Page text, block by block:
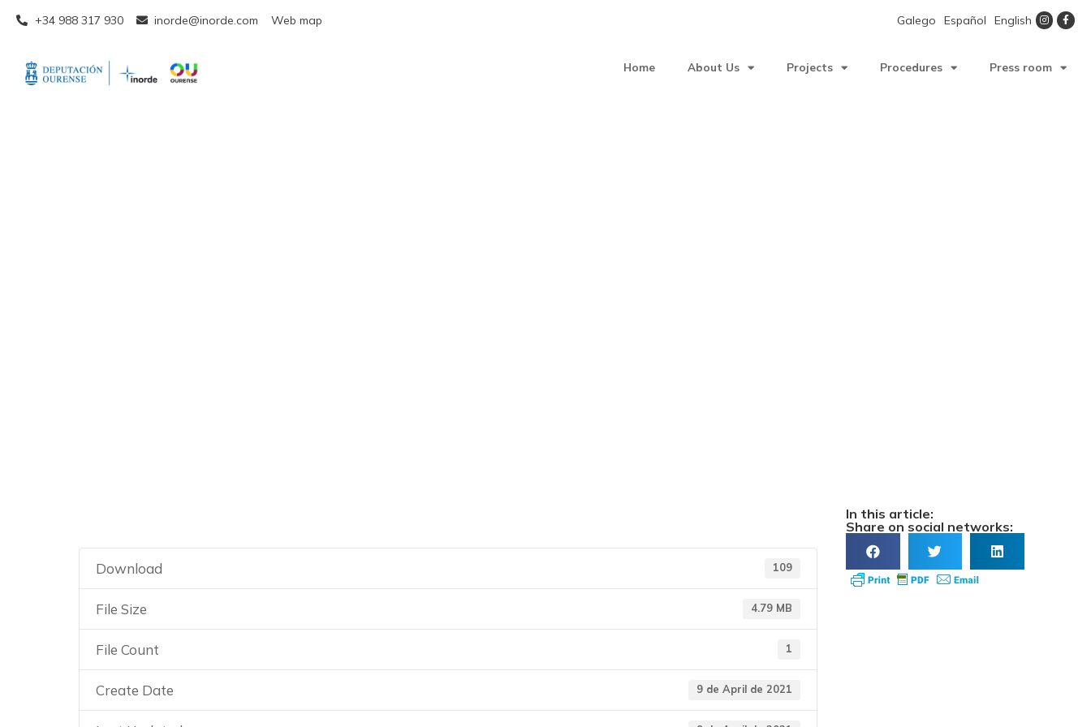
+34 988 317 930 inorde@inorde.com Web map Galego Español English
Home About Us Projects Procedures Press room
Download 109
File Size 4.79 MB
File Count 1
Create Date 9 de April de 2021
In this article:
Share on social networks: